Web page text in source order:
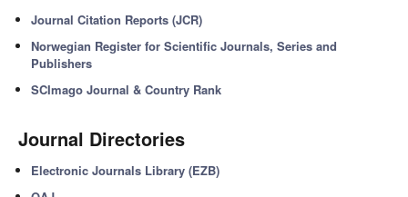
Journal Citation Reports (JCR)
Norwegian Register for Scientific Journals, Series and
Publishers
SCImago Journal & Country Rank
Journal Directories
Electronic Journals Library (EZB)